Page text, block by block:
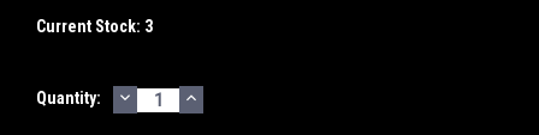
Current Stock: 3
Quantity: DECREASE
QUANTITY:
INCREASE
QUANTITY: